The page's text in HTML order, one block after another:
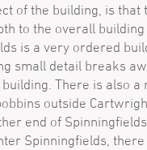
of the building, is that
to the overall building
is a very ordered
small detail breaks
There is also a
outside
end of
Spinningfields, there